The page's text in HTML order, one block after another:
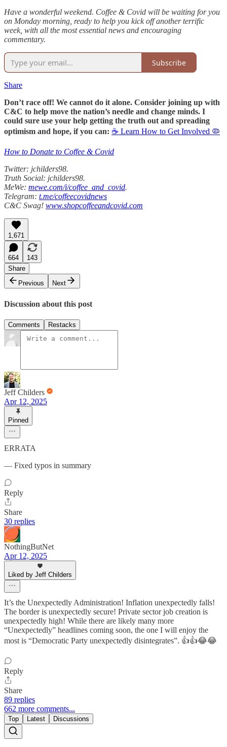
Have a wonderful weekend. Coffee & Covid will be waiting for you
on Monday morning, ready to help you kick off another terrific
week, with all the most essential news and encouraging
commentary.
Subscribe
Share
Don’t race off! We cannot do it alone. Consider joining up with
C&C to help move the nation’s needle and change minds. I
could sure use your help getting the truth out and spreading
optimism and hope, if you can: ☕ Learn How to Get Involved 🦠
How to Donate to Coffee & Covid
Twitter: jchilders98.
Truth Social: jchilders98.
MeWe: mewe.com/i/coffee_and_covid.
Telegram: t.me/coffeecovidnews
C&C Swag! www.shopcoffeeandcovid.com
1,671
664
143
Share
Previous
Next
Discussion about this post
Comments Restacks
Jeff Childers
Apr 12, 2025
Pinned
ERRATA
— Fixed typos in summary
Reply
Share
30 replies
NothingButNet
Apr 12, 2025
Liked by Jeff Childers
It’s the Unexpectedly Administration! Inflation unexpectedly falls!
The border is unexpectedly secure! Private sector job creation is
unexpectedly high! While there are likely many more
“Unexpectedly” headlines coming soon, the one I will enjoy the
most is “Democratic Party unexpectedly disintegrates”. 👍👍😂😂
Reply
Share
89 replies
662 more comments...
Top Latest Discussions